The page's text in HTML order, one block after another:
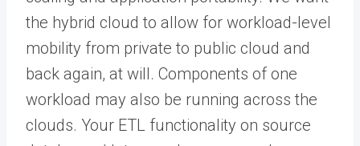
the hybrid cloud to allow for workload-level
mobility from private to public cloud and
back again, at will. Components of one
workload may also be running across the
clouds. Your ETL functionality on source